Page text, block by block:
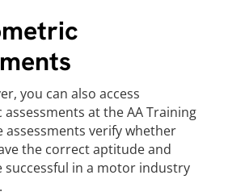
you can also access
at the AA Training
assessments verify whether
the correct aptitude and
in a motor industry